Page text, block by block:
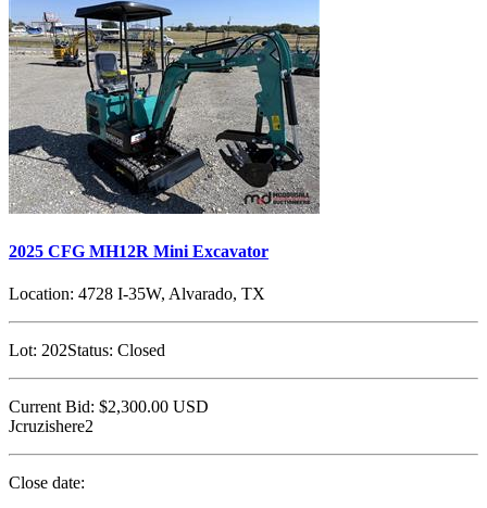
2025 CFG MH12R Mini Excavator
Location: 4728 I-35W, Alvarado, TX
Lot: 202Status: Closed
Current Bid: $2,300.00 USD
Jcruzishere2
Close date: